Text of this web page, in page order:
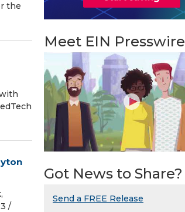
the
/⁨
Meet EIN Presswire
Got News to Share?
Send a FREE Release